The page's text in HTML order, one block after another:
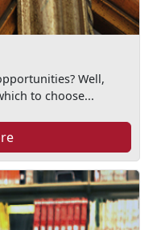
Well,
to choose...